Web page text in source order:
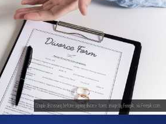
Couple discussing before signing divorce form; image by Freepik, via Freepik.com.